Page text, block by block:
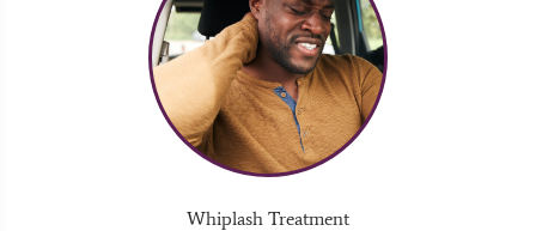
Whiplash Treatment